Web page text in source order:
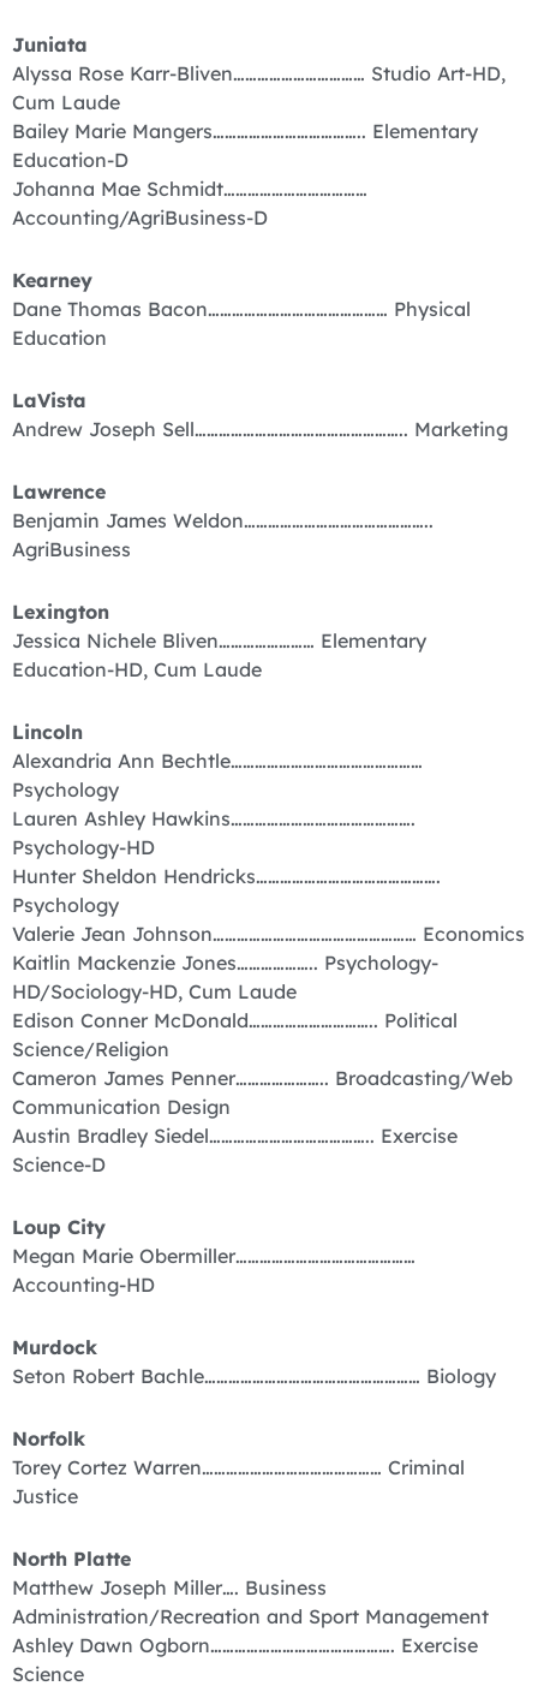
Juniata
Alyssa Rose Karr-Bliven…………………………… Studio Art-HD,
Cum Laude
Bailey Marie Mangers……………………………….. Elementary
Education-D
Johanna Mae Schmidt………………………………
Accounting/AgriBusiness-D
Kearney
Dane Thomas Bacon……………………………………… Physical
Education
LaVista
Andrew Joseph Sell…………………………………………….. Marketing
Lawrence
Benjamin James Weldon………………………………………..
AgriBusiness
Lexington
Jessica Nichele Bliven…………………… Elementary
Education-HD, Cum Laude
Lincoln
Alexandria Ann Bechtle…………………………………………
Psychology
Lauren Ashley Hawkins……………………………………….
Psychology-HD
Hunter Sheldon Hendricks……………………………………….
Psychology
Valerie Jean Johnson…………………………………………… Economics
Kaitlin Mackenzie Jones……………….. Psychology-
HD/Sociology-HD, Cum Laude
Edison Conner McDonald………………………….. Political
Science/Religion
Cameron James Penner………………….. Broadcasting/Web
Communication Design
Austin Bradley Siedel………………………………….. Exercise
Science-D
Loup City
Megan Marie Obermiller………………………………………
Accounting-HD
Murdock
Seton Robert Bachle……………………………………………… Biology
Norfolk
Torey Cortez Warren……………………………………… Criminal
Justice
North Platte
Matthew Joseph Miller…. Business
Administration/Recreation and Sport Management
Ashley Dawn Ogborn………………………………………. Exercise
Science